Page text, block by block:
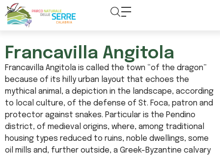
content
Francavilla Angitola
Francavilla Angitola is called the town “of the dragon”
because of its hilly urban layout that echoes the
mythical animal, a depiction in the landscape, according
to local culture, of the defense of St. Foca, patron and
protector against snakes. Particular is the Pendino
district, of medieval origins, where, among traditional
housing types reduced to ruins, noble dwellings, some
oil mills and, further outside, a Greek-Byzantine calvary